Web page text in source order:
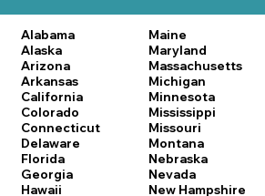
Alabama
Alaska
Arizona
Arkansas
California
Colorado
Connecticut
Delaware
Florida
Georgia
Hawaii
Maine
Maryland
Massachusetts
Michigan
Minnesota
Mississippi
Missouri
Montana
Nebraska
Nevada
New Hampshire